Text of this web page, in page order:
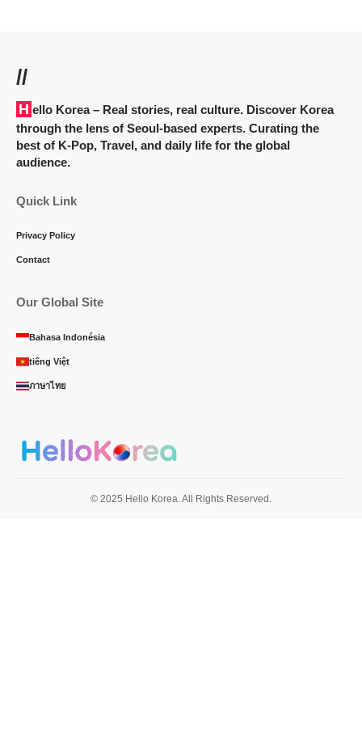
//
Hello Korea– Real stories, real culture. Discover Korea
through the lens of Seoul-based experts. Curating the
best of K-Pop, Travel, and daily life for the global
audience.
Quick Link
Privacy Policy
Contact
Our Global Site
Bahasa Indonésia
tiếng Việt
ภาษาไทย
© 2025 Hello Korea. All Rights Reserved.